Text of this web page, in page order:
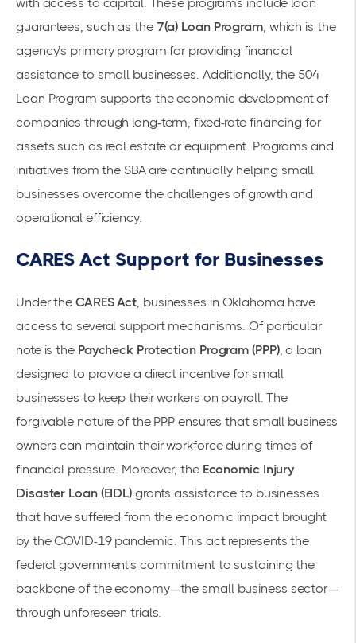
guarantees , such as the 7(a) Loan Program, which is the
agency’s primary program for providingfinancial
assistance to small businesses. Additionally, the 504
Loan Program supports the economic development of
companies through long-term, fixed-rate financing for
assets such as real estate or equipment. Programs and
initiatives from the SBA are continually helping small
businesses overcome the challenges of growth and
operational efficiency.
CARES Act Support for Businesses
Under the CARES Act , businesses in Oklahoma have
access to several support mechanisms. Of particular
note is the Paycheck Protection Program (PPP), a loan
designed to provide a direct incentive for small
businesses to keep their workers on payroll. The
forgivable nature of the PPP ensures that small business
owners can maintain their workforce during times of
financial pressure. Moreover, the Economic Injury
Disaster Loan (EIDL) grants assistance to businesses
that have suffered from the economic impact brought
by the COVID-19 pandemic. This act represents the
federal government's commitment to sustaining the
backbone of the economy—the small business sector—
through unforeseen trials.